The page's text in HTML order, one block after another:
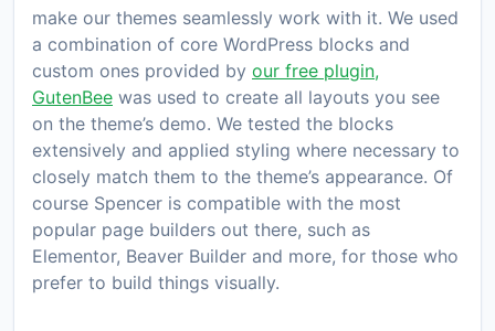
make our themes seamlessly work with it. We used
a combination of core WordPress blocks and
custom ones provided by our free plugin,
GutenBee was used to create all layouts you see
on the theme’s demo. We tested the blocks
extensively and applied styling where necessary to
closely match them to the theme’s appearance. Of
course Spencer is compatible with the most
popular page builders out there, such as
Elementor, Beaver Builder and more, for those who
prefer to build things visually.